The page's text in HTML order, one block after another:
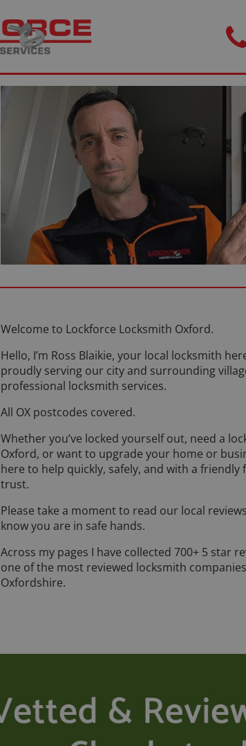
Welcome to Lockforce Locksmith Oxford.
Hello, I’m Ross Blaikie, your local locksmith
proudly serving our city and surrounding
professional locksmith services.
All OX postcodes covered.
Whether you’ve locked yourself out, need a
Oxford, or want to upgrade your home or
here to help quickly, safely, and with a friendly
trust.
Please take a moment to read our local
know you are in safe hands.
Across my pages I have collected 700+ 5 star
one of the most reviewed locksmith
Oxfordshire.